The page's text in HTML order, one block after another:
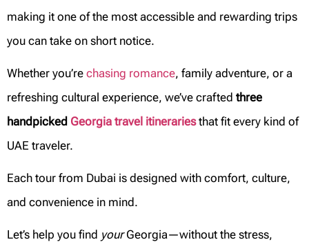
making it one of the most accessible and rewarding trips
you can take on short notice.
Whether you’re chasing romance, family adventure, or a
refreshing cultural experience, we’ve crafted three
handpicked Georgia travel itinerariesthat fit every kind of
UAE traveler.
Each tour from Dubai is designed with comfort, culture,
and convenience in mind.
Let’s help you find yourGeorgia—without the stress,